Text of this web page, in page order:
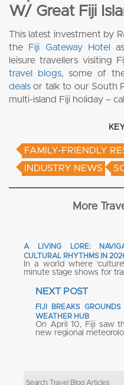
W/ Great Fiji
This latest investment by
the
Fiji Gateway Hotel
leisure travellers visiting
travel blogs, some of the
deals or talk to our South
multi-island Fiji holiday –
FAMILY-FRIENDLY
INDUSTRY NEWS
More
A LIVING LORE:
CULTURAL RHYTHMS IN
In a world where
minute stage shows for
NEXT POST
FIJI BREAKS
WEATHER HUB
On April 10, Fiji saw
new regional